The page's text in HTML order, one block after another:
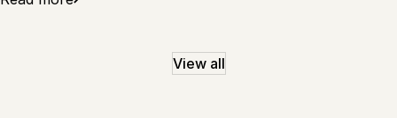
View all